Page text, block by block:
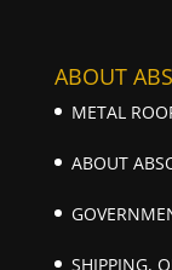
ABOUT
METAL
ABOUT
SHIPPING,